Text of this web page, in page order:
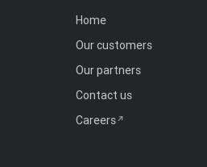
Home
Our customers
Our partners
Contact us
Careers